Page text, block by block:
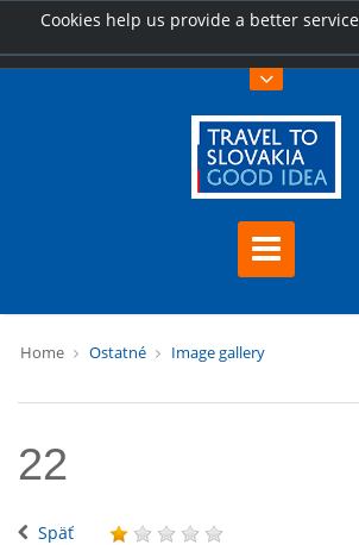
Cookies help us provide a better service
Home Ostatné Image gallery
22
Späť